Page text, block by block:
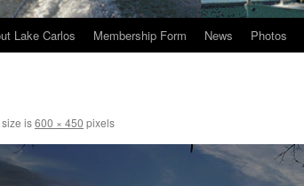
Lake Carlos Membership Form News Photos
is600 × 450 pixels